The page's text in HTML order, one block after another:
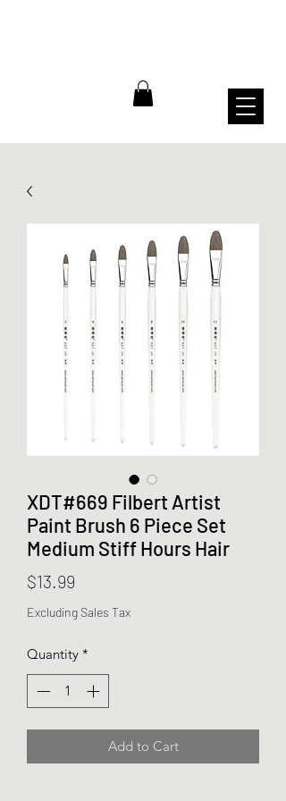
XDT#669 Filbert Artist
Paint Brush 6 Piece Set
Medium Stiff Hours Hair
$13.99
Excluding Sales Tax
Quantity *
Add to Cart